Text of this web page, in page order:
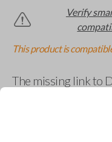
Verify
This product is
The missing link to
EZ Installer
pair new car keys